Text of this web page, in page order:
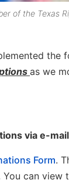
of the Texas
the
as we
via e-
Form.
can view